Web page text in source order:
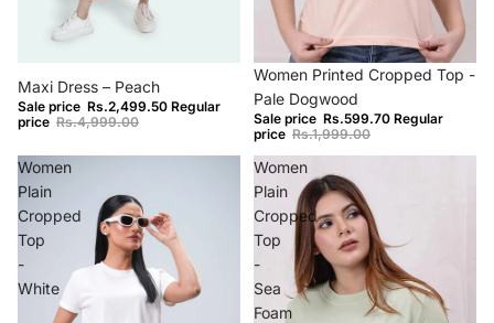
Maxi Dress – Peach
Sale price Rs.2,499.50 Regular
price Rs.4,999.00
−70%
Women Printed Cropped Top -
Pale Dogwood
Sale price Rs.599.70 Regular
price Rs.1,999.00
Women
Plain
Cropped
Top
-
White
Women
Plain
Cropped
Top
-
Sea
Foam